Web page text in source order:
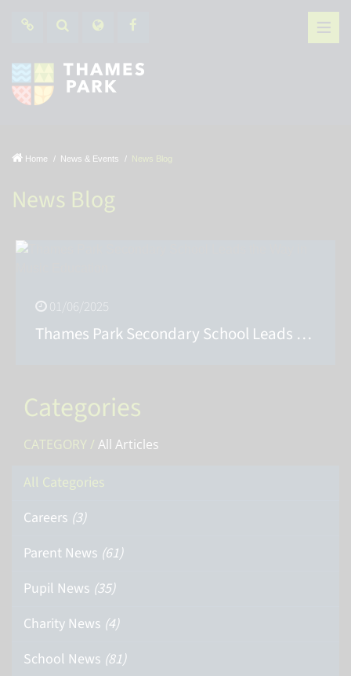
Home News & Events News Blog
News Blog
01/06/2025
Thames Park Secondary School Leads the Way in Music Education
Categories
CATEGORY / All Articles
All Categories
Careers (3)
Parent News (61)
Pupil News (35)
Charity News (4)
School News (81)